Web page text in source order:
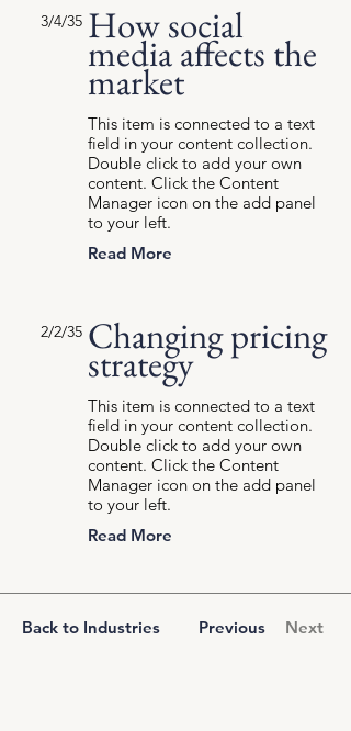
3/4/35 How social
media affects the
market
This item is connected to a text
field in your content collection.
Double click to add your own
content. Click the Content
Manager icon on the add panel
to your left.
Read More
2/2/35 Changing pricing
strategy
This item is connected to a text
field in your content collection.
Double click to add your own
content. Click the Content
Manager icon on the add panel
to your left.
Read More
Back to Industries Previous Next